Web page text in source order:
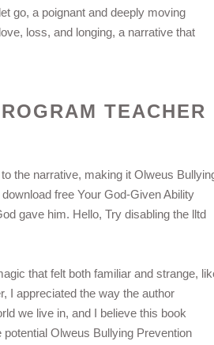
go, a poignant and deeply moving
loss, and longing, a narrative that
TEACHER
the narrative, making it Olweus
free Your God-Given Ability
gave him. Hello, Try disabling the lltd
that felt both familiar and strange,
I appreciated the way the author
we live in, and I believe this book
Olweus Bullying Prevention